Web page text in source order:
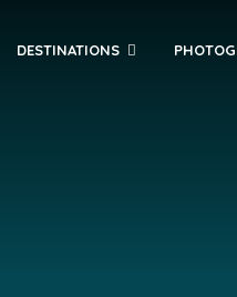
DESTINATIONS